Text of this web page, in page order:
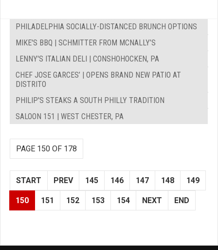
PHILADELPHIA SOCIALLY-DISTANCED BRUNCH OPTIONS
MIKE'S BBQ | SCHMITTER FROM MCNALLY’S
LENNY'S ITALIAN DELI | CONSHOHOCKEN, PA
CHEF JOSE GARCES’ | OPENS BRAND NEW PATIO AT
DISTRITO
PHILIP'S STEAKS A SOUTH PHILLY TRADITION
SALOON 151 | WEST CHESTER, PA
PAGE 150 OF 178
START PREV 145 146 147 148 149
150 151 152 153 154 NEXT END